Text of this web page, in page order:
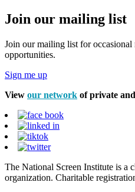
Join our mailing list
Join our mailing list for occasional
opportunities.
Sign me up
View our network of private
The National Screen Institute is a
organization. Charitable